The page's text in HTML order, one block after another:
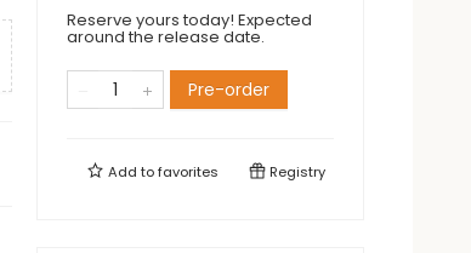
Reserve yours today! Expected
around the release date.
Pre-order
Add tofavorites Registry